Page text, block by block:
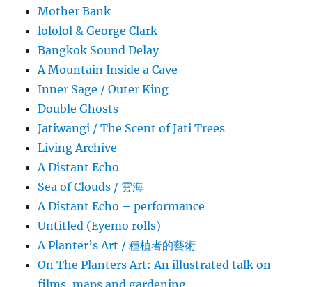
Mother Bank
lololol & George Clark
Bangkok Sound Delay
A Mountain Inside a Cave
Inner Sage / Outer King
Double Ghosts
Jatiwangi / The Scent of Jati Trees
Living Archive
A Distant Echo
Sea of Clouds / 雲海
A Distant Echo – performance
Untitled (Eyemo rolls)
A Planter’s Art / 種植者的藝術
On The Planters Art: An illustrated talk on